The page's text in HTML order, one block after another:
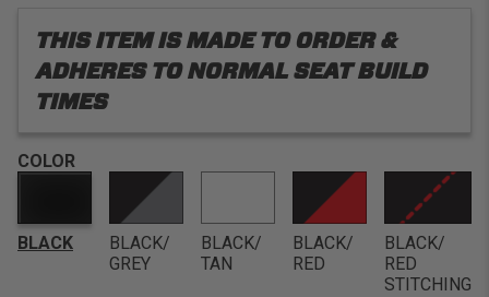
THIS ITEM IS MADE TO ORDER &
ADHERES TO NORMAL SEAT BUILD
TIMES
COLOR
BLACK
BLACK/
GREY
BLACK/
TAN
BLACK/
RED
BLACK/
RED
STITCHING